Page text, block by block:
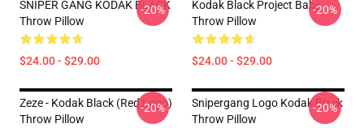
SNIPER GANG KODAK BLACK
Throw Pillow
$24.00 - $29.00
-20%
Kodak Black Project Baby
Throw Pillow
$24.00 - $29.00
-20%
Zeze - Kodak Black (Red Logo)
Throw Pillow
-20%
Snipergang Logo Kodak Black
Throw Pillow
-20%